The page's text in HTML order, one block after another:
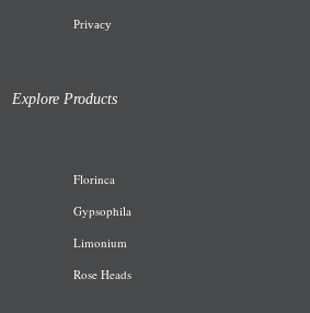
Privacy
Explore Products
Florinca
Gypsophila
Limonium
Rose Heads